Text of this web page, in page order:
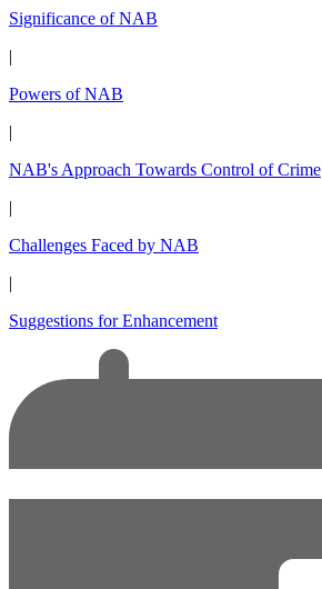
Significance of NAB
|
Powers of NAB
|
NAB's Approach Towards Control of Crime
|
Challenges Faced by NAB
|
Suggestions for Enhancement